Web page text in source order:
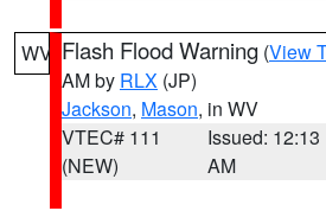
WV Flash Flood Warning (View
AM by RLX (JP)
Jackson, Mason, in WV
VTEC# 111
(NEW)
Issued: 12:13
AM